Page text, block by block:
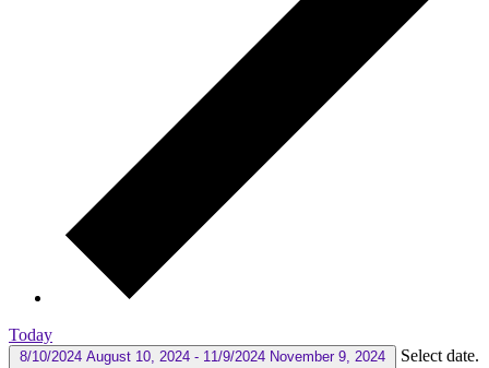
Today
8/10/2024 August 10, 2024 - 11/9/2024 November 9, 2024 Select date.